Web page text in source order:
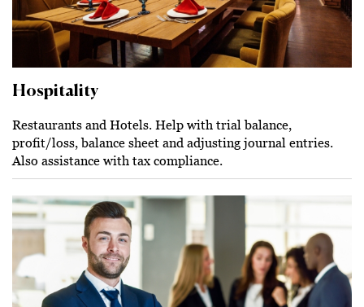
Hospitality
Restaurants and Hotels. Help with trial balance,
profit/loss, balance sheet and adjusting journal entries.
Also assistance with tax compliance.